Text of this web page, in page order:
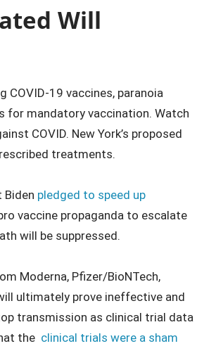
Will
COVID-19 vaccines, paranoia
for mandatory vaccination. Watch
COVID. New York’s proposed
treatments.
Biden pledged to speed up
vaccine propaganda to escalate
will be suppressed.
Moderna, Pfizer/BioNTech,
ultimately prove ineffective and
transmission as clinical trial data
the clinical trials were a sham